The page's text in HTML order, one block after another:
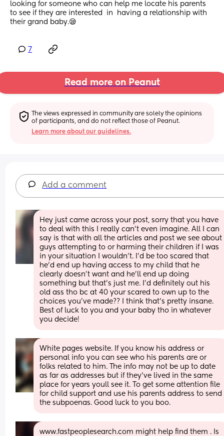
looking for someone who can help me locate his parents
to see if they are interested  in  having a relationship with
their grand baby.😪
7
Read more on Peanut
The views expressed in community are solely the opinions
of participants, and do not reflect those of Peanut.
Learn more about our guidelines.
Add a comment
Hey just came across your post, sorry that you have
to deal with this I really can’t even imagine. All I can
say is that with all the articles and post we see about
guys attempting to or harming their children if I was
in your situation I wouldn’t. I’d be too scared that
he’d end up having access to my child that he
clearly doesn’t want and he’ll end up doing
something but that’s just me. I’d definitely out his
old ass tho bc at 40 your scared to own up to the
choices you’ve made?? I think that’s pretty insane.
Best of luck to you and your baby tho in whatever
you decide!
White pages website. If you know his address or
personal info you can see who his parents are or
folks related to him. The info may not be up to date
as far as addresses but if they’ve lived in the same
place for years youll see it. To get some attention file
for child support and use his parents address to send
the subpoenas. Good luck to you boo.
www.fastpeoplesearch.com might help find them . Is